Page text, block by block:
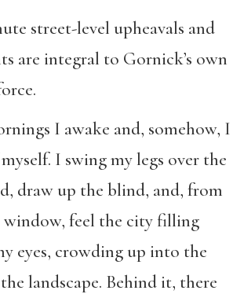
street-level upheavals and
are integral to Gornick’s own
I awake and, somehow, I
I swing my legs over the
draw up the blind, and, from
feel the city filling
eyes, crowding up into the
landscape. Behind it, there